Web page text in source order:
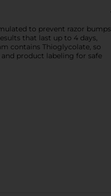
to prevent razor bumps
that last up to 4 days,
contains Thioglycolate, so
product labeling for safe